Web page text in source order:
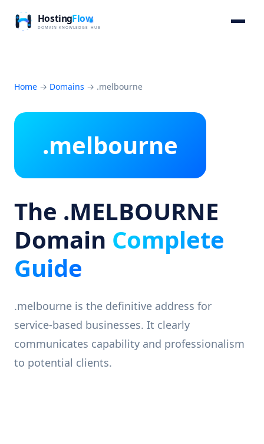
Home → Domains → .melbourne
.melbourne
The .MELBOURNE
Domain Complete
Guide
.melbourne is the definitive address for
service-based businesses. It clearly
communicates capability and professionalism
to potential clients.